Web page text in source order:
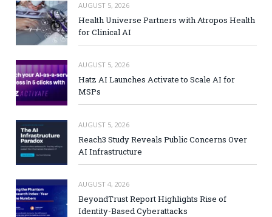
AUGUST 5, 2026
Health Universe Partners with Atropos Health
for Clinical AI
AUGUST 5, 2026
Hatz AI Launches Activate to Scale AI for
MSPs
AUGUST 5, 2026
Reach3 Study Reveals Public Concerns Over
AI Infrastructure
AUGUST 4, 2026
BeyondTrust Report Highlights Rise of
Identity-Based Cyberattacks